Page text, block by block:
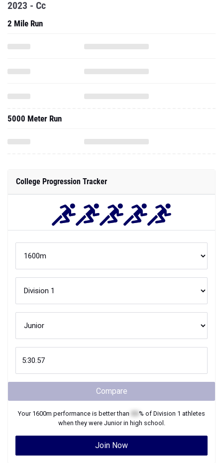
2023 - Cc
2 Mile Run
5000 Meter Run
College Progression Tracker
Compare
Your 1600m performance is better than % of Division 1 athletes
when they were Juniorin high school.
Join Now